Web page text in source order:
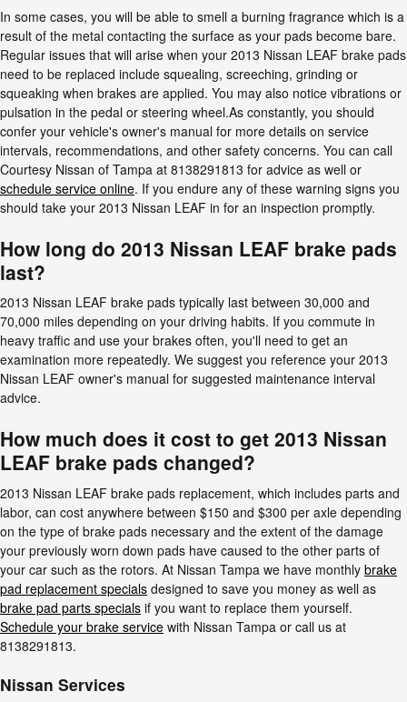
In some cases, you will be able to smell a burning fragrance which is a
result of the metal contacting the surface as your pads become bare.
Regular issues that will arise when your 2013 Nissan LEAF brake pads
need to be replaced include squealing, screeching, grinding or
squeaking when brakes are applied. You may also notice vibrations or
pulsation in the pedal or steering wheel.As constantly, you should
confer your vehicle's owner's manual for more details on service
intervals, recommendations, and other safety concerns. You can call
Courtesy Nissan of Tampa at 8138291813 for advice as well or
schedule service online. If you endure any of these warning signs you
should take your 2013 Nissan LEAF in for an inspection promptly.
How long do 2013 Nissan LEAF brake pads
last?
2013 Nissan LEAF brake pads typically last between 30,000 and
70,000 miles depending on your driving habits. If you commute in
heavy traffic and use your brakes often, you'll need to get an
examination more repeatedly. We suggest you reference your 2013
Nissan LEAF owner's manual for suggested maintenance interval
advice.
How much does it cost to get 2013 Nissan
LEAF brake pads changed?
2013 Nissan LEAF brake pads replacement, which includes parts and
labor, can cost anywhere between $150 and $300 per axle depending
on the type of brake pads necessary and the extent of the damage
your previously worn down pads have caused to the other parts of
your car such as the rotors. At Nissan Tampa we have monthly brake
pad replacement specials designed to save you money as well as
brake pad parts specials if you want to replace them yourself.
Schedule your brake service with Nissan Tampa or call us at
8138291813.
Nissan Services